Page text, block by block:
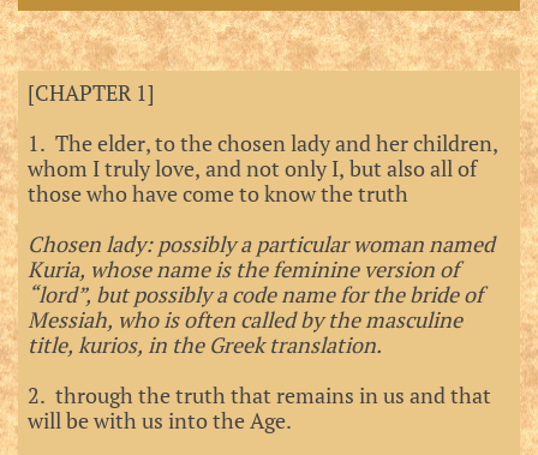
[CHAPTER 1]
1. The elder, to the chosen lady and her children,
whom I truly love, and not only I, but also all of
those who have come to know the truth
Chosen lady: possibly a particular woman named
Kuria, whose name is the feminine version of
“lord”, but possibly a code name for the bride of
Messiah, who is often called by the masculine
title, kurios, in the Greek translation.
2. through the truth that remains in us and that
will be with us into the Age.